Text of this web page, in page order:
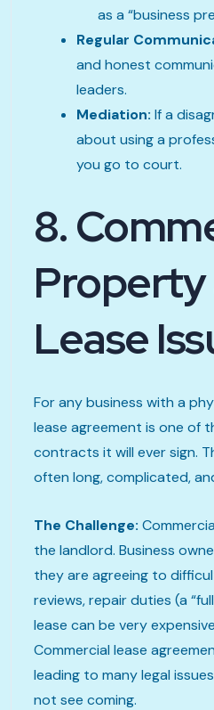
as a “business
Regular
and honest
leaders.
Mediation: If a
about using a
you go to court.
8.
Property
Lease
For any business with a
lease agreement is one of
contracts it will ever sign.
often long, complicated,
The Challenge:
the landlord. Business
they are agreeing to
reviews, repair duties (a
lease can be very
Commercial lease
leading to many legal
not see coming.